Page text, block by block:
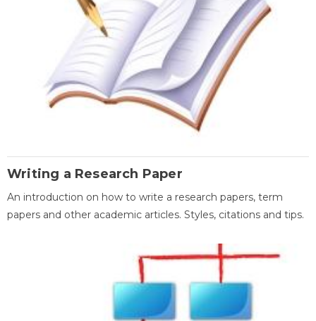
Writing a Research Paper
An introduction on how to write a research papers, term
papers and other academic articles. Styles, citations and tips.